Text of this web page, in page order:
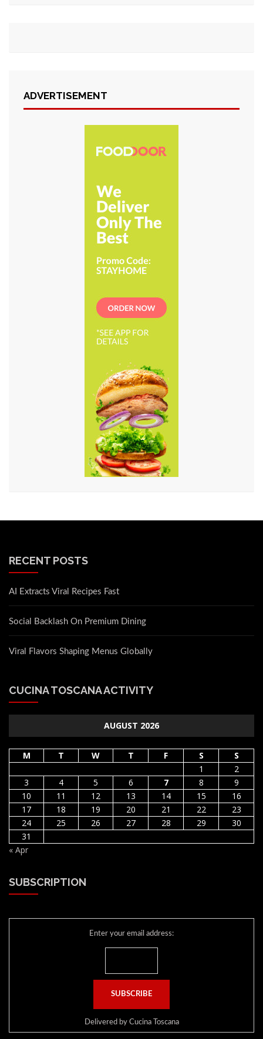
ADVERTISEMENT
RECENT POSTS
AI Extracts Viral Recipes Fast
Social Backlash On Premium Dining
Viral Flavors Shaping Menus Globally
CUCINA TOSCANA ACTIVITY
AUGUST 2026
M T W T F S
S
1
2
3
4 5 6 7 8
9
10
11 12 13 14 15
16
17
18 19 20 21 22
23
24
25 26 27 28 29
30
31
« Apr
SUBSCRIPTION
Enter your email address:
Delivered by Cucina Toscana